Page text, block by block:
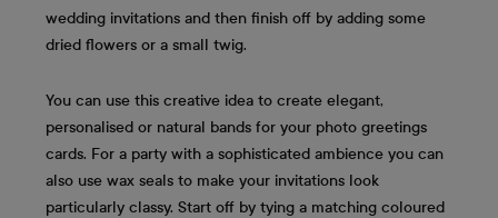
wedding invitations and then finish off by adding some
dried flowers or a small twig.
You can use this creative idea to create elegant,
personalised or natural bands for your photo greetings
cards. For a party with a sophisticated ambience you can
also use wax seals to make your invitations look
particularly classy. Start off by tying a matching coloured